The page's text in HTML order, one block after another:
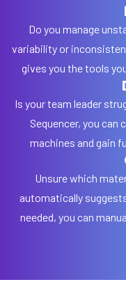
Do you manage
variability or
gives you the tools
Is your team leader
Sequencer, you
machines and gain
Unsure which
automatically
needed, you can